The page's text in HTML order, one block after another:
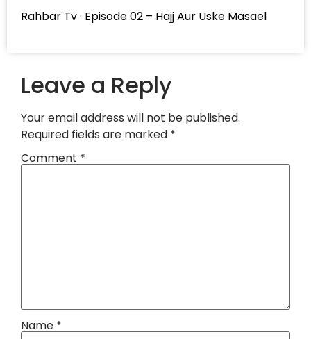
Rahbar Tv · Episode 02 – Hajj Aur Uske Masael
Leave a Reply
Your email address will not be published.
Required fields are marked *
Comment *
Name *